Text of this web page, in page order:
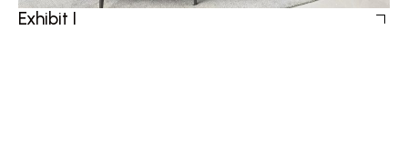
Exhibit I